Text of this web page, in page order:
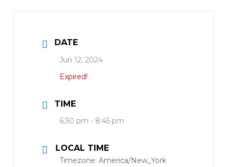
DATE
Jun 12, 2024
Expired!
TIME
6:30 pm - 8:45 pm
LOCAL TIME
Timezone: America/New_York